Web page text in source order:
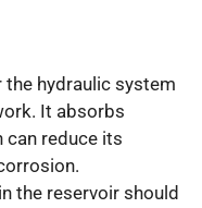
the hydraulic system
It absorbs
can reduce its
the reservoir should